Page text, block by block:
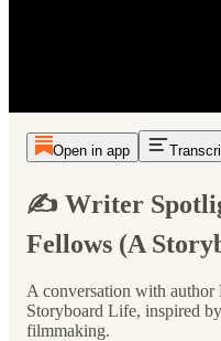
Open in app
✍️ Writer
Fellows (A
A conversation with
Storyboard Life, inspired
filmmaking.